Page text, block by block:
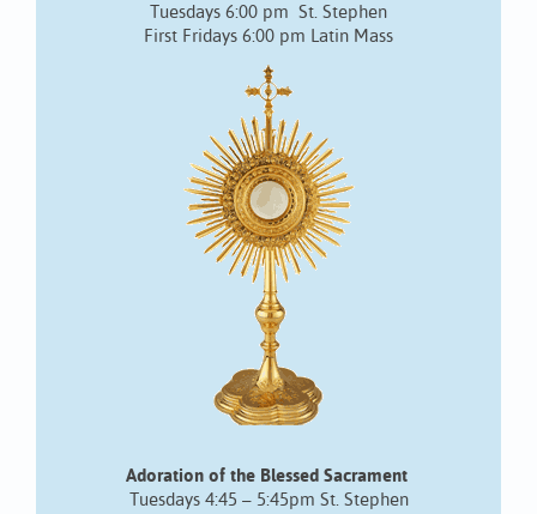
Tuesdays 6:00 pm St. Stephen
First Fridays 6:00 pm Latin Mass
Adoration of the Blessed Sacrament
Tuesdays 4:45 – 5:45pm St. Stephen